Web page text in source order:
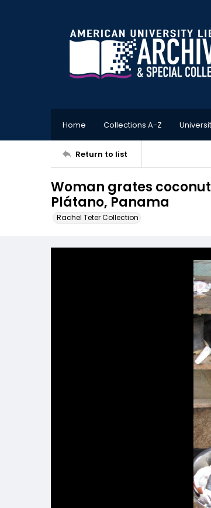
Home Collections A-Z
Return to list
Woman grates
Plátano, Panama
Rachel Teter Collection